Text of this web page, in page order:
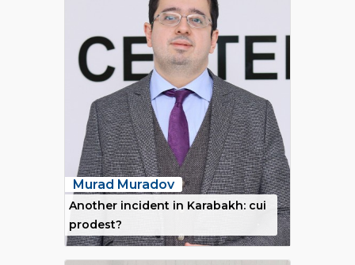
Murad Muradov
Another incident in Karabakh: cui
prodest?